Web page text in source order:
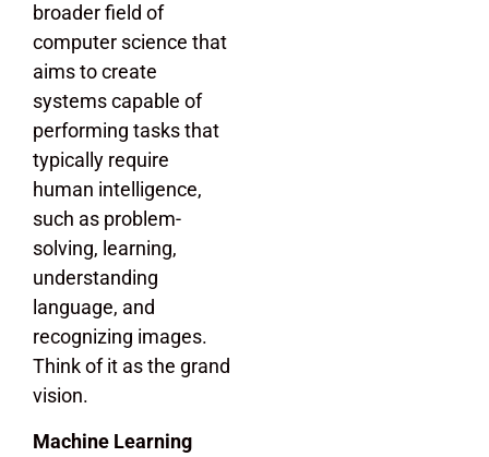
broader field of
computer science that
aims to create
systems capable of
performing tasks that
typically require
human intelligence,
such as problem-
solving, learning,
understanding
language, and
recognizing images.
Think of it as the grand
vision.
Machine Learning